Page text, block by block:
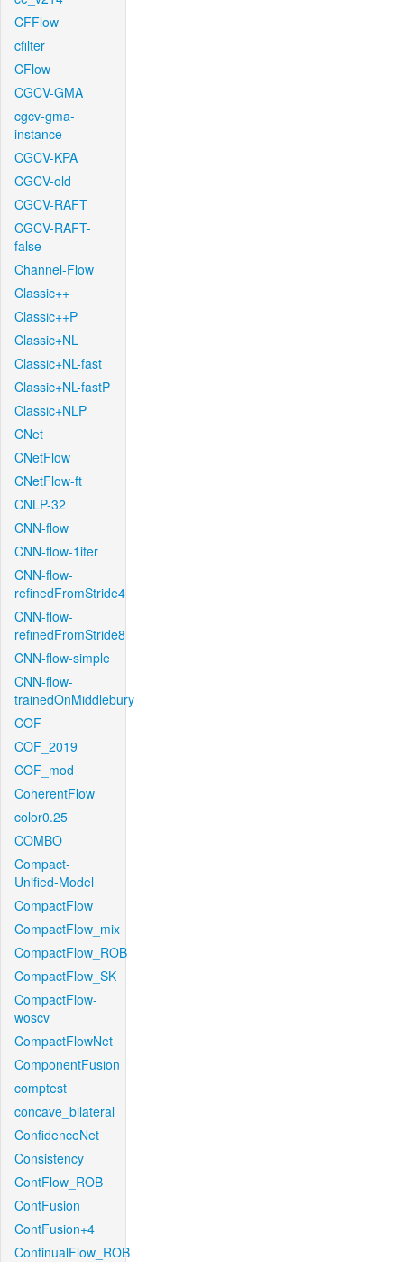
CFFlow
cfilter
CFlow
CGCV-GMA
cgcv-gma-
instance
CGCV-KPA
CGCV-old
CGCV-RAFT
CGCV-RAFT-
false
Channel-Flow
Classic++
Classic++P
Classic+NL
Classic+NL-fast
Classic+NL-fastP
Classic+NLP
CNet
CNetFlow
CNetFlow-ft
CNLP-32
CNN-flow
CNN-flow-1iter
CNN-flow-
refinedFromStride4
CNN-flow-
refinedFromStride8
CNN-flow-simple
CNN-flow-
trainedOnMiddlebury
COF
COF_2019
COF_mod
CoherentFlow
color0.25
COMBO
Compact-
Unified-Model
CompactFlow
CompactFlow_mix
CompactFlow_ROB
CompactFlow_SK
CompactFlow-
woscv
CompactFlowNet
ComponentFusion
comptest
concave_bilateral
ConfidenceNet
Consistency
ContFlow_ROB
ContFusion
ContFusion+4
ContinualFlow_ROB